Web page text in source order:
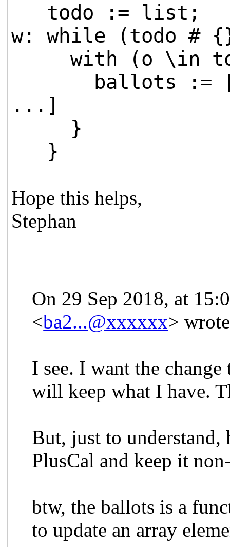
todo := list;
w: while (todo #
with (o \in
ballots :=
...]
}
}
Hope this helps,
Stephan
On 29 Sep 2018, at
<ba2...@xxxxxx>
I see. I want the
will keep what I have.
But, just to
PlusCal and keep it
btw, the ballots is a
to update an array